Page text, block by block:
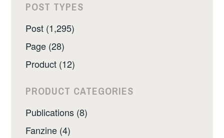
POST TYPES
Post (1,295)
Page (28)
Product (12)
PRODUCT CATEGORIES
Publications (8)
Fanzine (4)